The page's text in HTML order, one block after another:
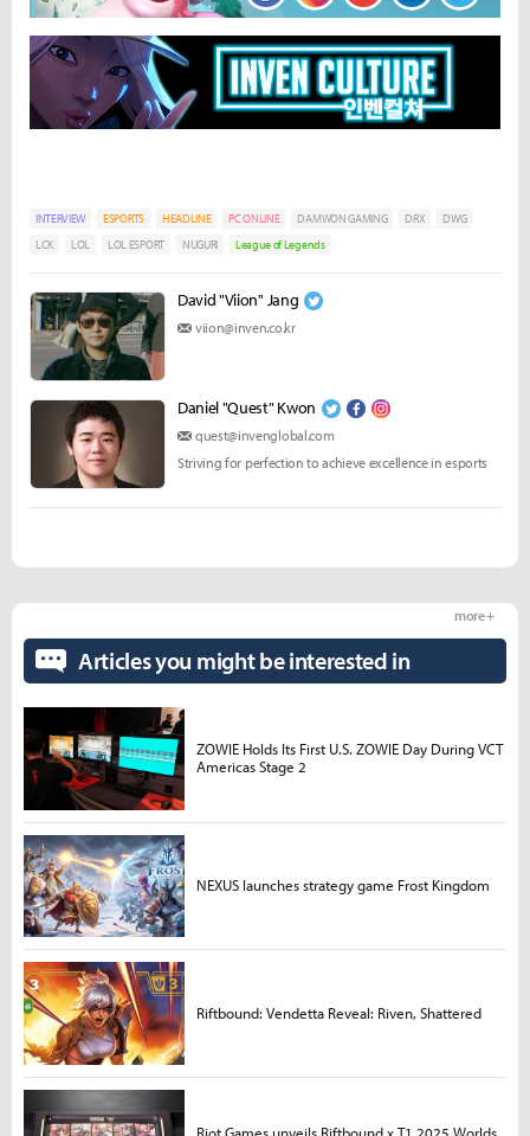
INTERVIEW ESPORTS HEADLINE PC ONLINE DAMWON GAMING DRX
DWG
LCK
LOL LOL ESPORT NUGURI League of Legends
David "Viion" Jang
viion@inven.co.kr
Daniel "Quest" Kwon
quest@invenglobal.com
Striving for perfection to achieve excellence in esports
Articles you might be interested in
more +
ZOWIE Holds Its First U.S. ZOWIE Day During VCT
Americas Stage 2
NEXUS launches strategy game Frost Kingdom
Riftbound: Vendetta Reveal: Riven, Shattered
Riot Games unveils Riftbound x T1 2025 Worlds